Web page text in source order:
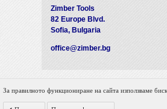
Zimber Tools
82 Europe Blvd.
Sofia, Bulgaria
office@zimber.bg
© 2012 Zimber Tools. All Rights
За правилното функциониране на сайта използваме